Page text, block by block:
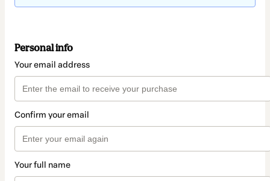
Personal info
Your email address
Confirm your email
Your full name